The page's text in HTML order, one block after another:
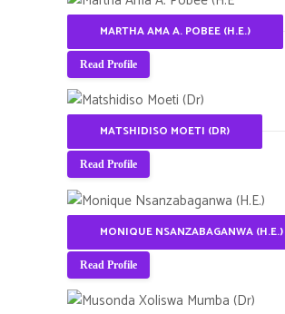
MARTHA AMA A. POBEE (H.E.)
Read Profile
MATSHIDISO MOETI (DR)
Read Profile
MONIQUE NSANZABAGANWA (H.E.)
Read Profile